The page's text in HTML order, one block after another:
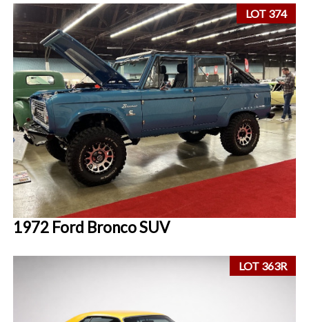
LOT 374
1972 Ford Bronco SUV
LOT 363R